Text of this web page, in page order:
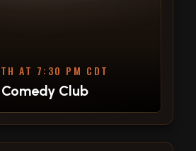
AT 7:30 PM CDT
Comedy Club